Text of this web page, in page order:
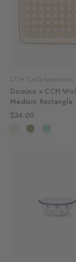
CCH Collaborations
Domino x CCH
Medium Rectangle
$34.00